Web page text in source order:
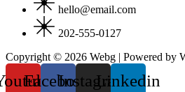
hello@email.com
202-555-0127
Copyright © 2026 Webg | Powered by
FacebookInstagramLinkedin